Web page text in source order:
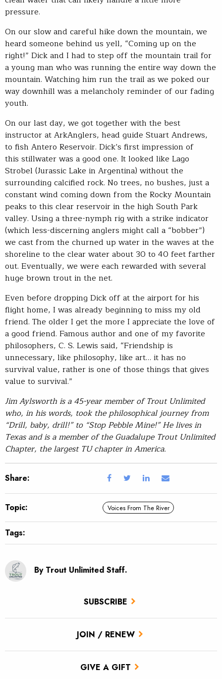
SUBSCRIBE
JOIN / RENEW
GIVE A GIFT
pressure.
On our slow and careful hike down the mountain, we
heard someone behind us yell, “Coming up on the
right!” Dick and I had to step off the mountain trail for
a young man who was running the entire way down the
mountain. Watching him run the trail as we poked our
way downhill was a melancholy reminder of our fading
youth.
On our last day, we got together with the best
instructor at ArkAnglers, head guide Stuart Andrews,
to fish Antero Reservoir. Dick’s first impression of
this stillwater was a good one. It looked like Lago
Strobel (Jurassic Lake in Argentina) without the
surrounding calcified rock. No trees, no bushes, just a
constant wind coming down from the Rocky Mountain
peaks to this clear reservoir in the high South Park
valley. Using a three-nymph rig with a strike indicator
(which less-discerning anglers might call a “bobber”)
we cast from the churned up water in the waves at the
shoreline to the clear water about 30 to 40 feet farther
out. Eventually, we were each rewarded with several
huge brown trout in the net.
Even before dropping Dick off at the airport for his
flight home, I was already beginning to miss my old
friend. The older I get the more I appreciate the love of
a good friend. Famous author and one of my favorite
philosophers, C. S. Lewis said, “Friendship is
unnecessary, like philosophy, like art… it has no
survival value, rather is one of those things that gives
value to survival.”
Jim Aylsworth is a 45-year member of Trout Unlimited
who, in his words, took the philosophical journey from
“Drill, baby, drill!” to “Stop Pebble Mine!” He lives in
Texas and is a member of the Guadalupe Trout Unlimited
Chapter, the largest TU chapter in America.
Share:
Topic: Voices From The River
Tags:
By Trout Unlimited Staff.